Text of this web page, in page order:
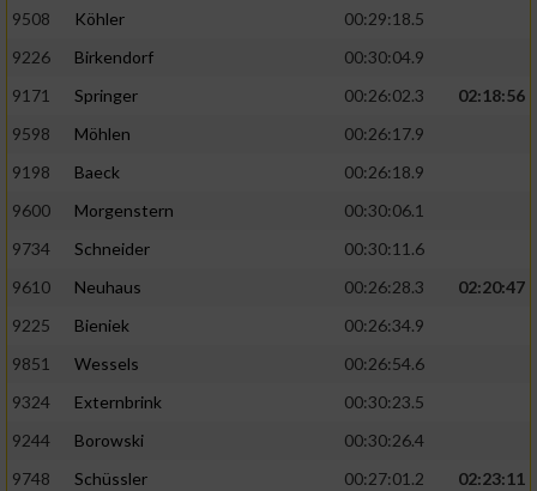
9508
Köhler
00:29:18.5
9226
Birkendorf
00:30:04.9
9171
Springer 00:26:02.3
02:18:56
9598
Möhlen
00:26:17.9
9198
Baeck
00:26:18.9
9600
Morgenstern
00:30:06.1
9734
Schneider
00:30:11.6
9610
Neuhaus 00:26:28.3
02:20:47
9225
Bieniek
00:26:34.9
9851
Wessels
00:26:54.6
9324
Externbrink
00:30:23.5
9244
Borowski
00:30:26.4
9748
Schüssler 00:27:01.2
02:23:11